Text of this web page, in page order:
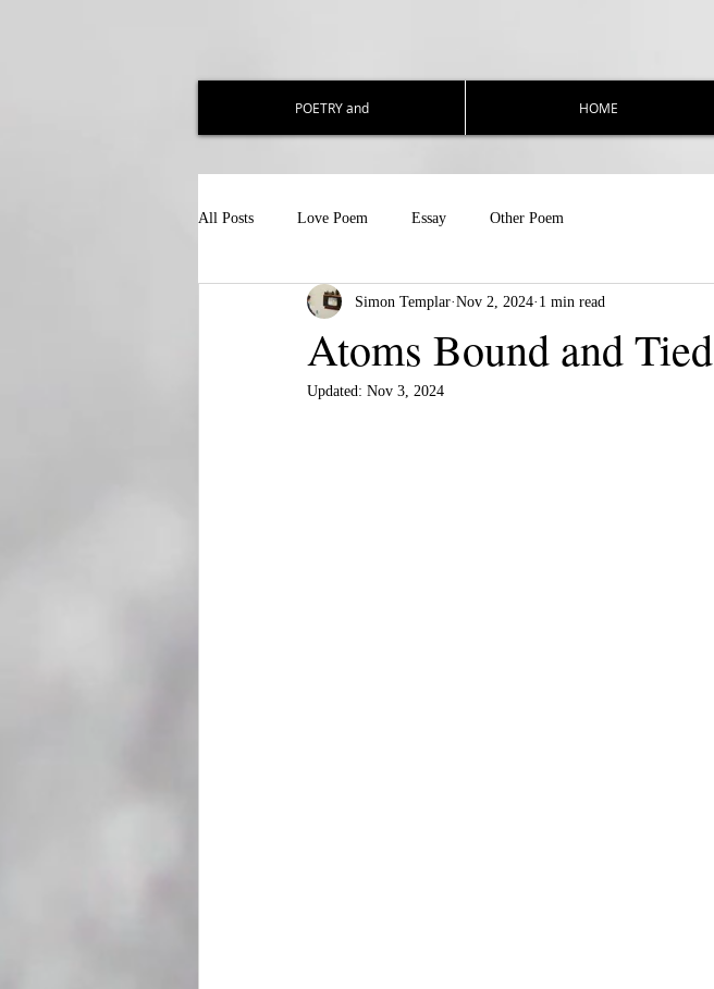
POETRY and HOME
All Posts Love Poem Essay Other Poem
Atoms Bound and Tied
Simon Templar Nov 2, 2024 1 min read
Updated: Nov 3, 2024